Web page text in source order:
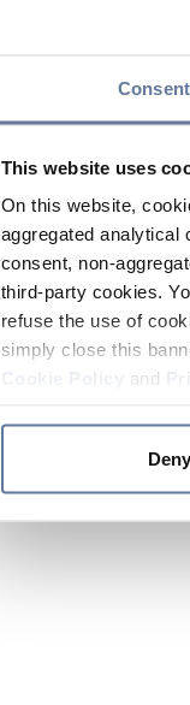
Consent
This website uses
On this website,
aggregated analytical
consent, non-
third-party cookies.
refuse the use of
simply close this
and
Deny